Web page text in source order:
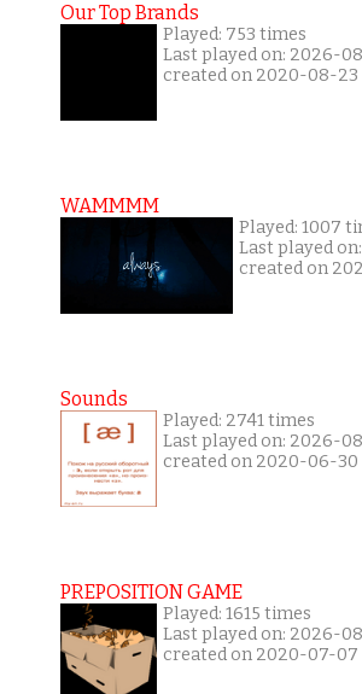
Our Top Brands
Played: 753 times
Last played on: 2026-
created on 2020-08-23
WAMMMM
Played: 1007
Last played
created on
Sounds
Played: 2741 times
Last played on: 2026-
created on 2020-06-30
PREPOSITION GAME
Played: 1615 times
Last played on: 2026-
created on 2020-07-07